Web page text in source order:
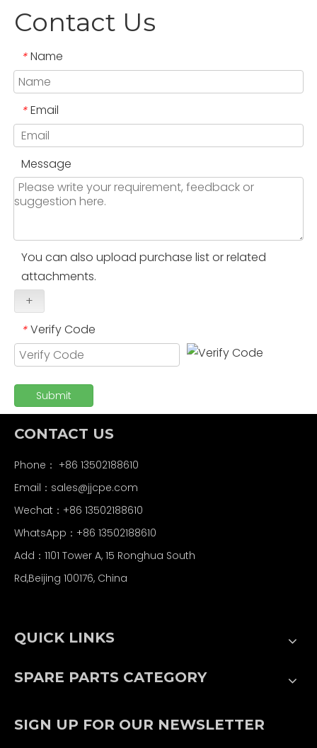
Contact Us
* Name
* Email
Message
You can also upload purchase list or related
attachments.
+
* Verify Code
Submit
CONTACT US
Phone： +86 13502188610
Email： sales@jjcpe.com
Wechat：+86 13502188610
WhatsApp：+86 13502188610
Add：1101 Tower A, 15 Ronghua South
Rd,Beijing 100176, China
QUICK LINKS
SPARE PARTS CATEGORY
SIGN UP FOR OUR NEWSLETTER